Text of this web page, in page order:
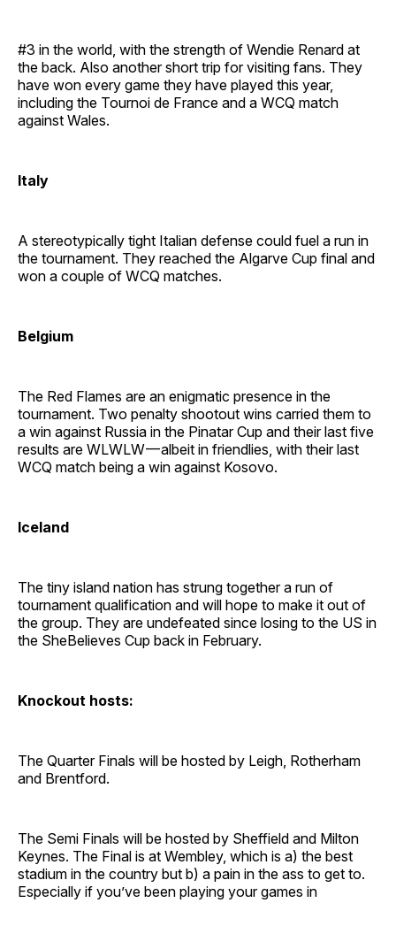
#3 in the world, with the strength of Wendie Renard at
the back. Also another short trip for visiting fans. They
have won every game they have played this year,
including the Tournoi de France and a WCQ match
against Wales.
Italy
A stereotypically tight Italian defense could fuel a run in
the tournament. They reached the Algarve Cup final and
won a couple of WCQ matches.
Belgium
The Red Flames are an enigmatic presence in the
tournament. Two penalty shootout wins carried them to
a win against Russia in the Pinatar Cup and their last five
results are WLWLW — albeit in friendlies, with their last
WCQ match being a win against Kosovo.
Iceland
The tiny island nation has strung together a run of
tournament qualification and will hope to make it out of
the group. They are undefeated since losing to the US in
the SheBelieves Cup back in February.
Knockout hosts:
The Quarter Finals will be hosted by Leigh, Rotherham
and Brentford.
The Semi Finals will be hosted by Sheffield and Milton
Keynes. The Final is at Wembley, which is a) the best
stadium in the country but b) a pain in the ass to get to.
Especially if you’ve been playing your games in